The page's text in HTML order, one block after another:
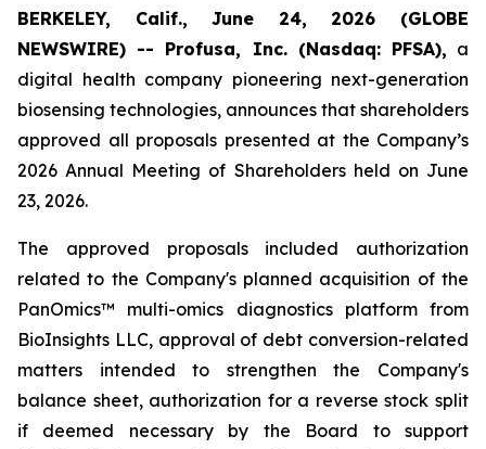
BERKELEY, Calif., June 24, 2026 (GLOBE
NEWSWIRE) -- Profusa, Inc. (Nasdaq: PFSA), a
digital health company pioneering next-generation
biosensing technologies, announces that shareholders
approved all proposals presented at the Company’s
2026 Annual Meeting of Shareholders held on June
23, 2026.
The approved proposals included authorization
related to the Company's planned acquisition of the
PanOmics™ multi-omics diagnostics platform from
BioInsights LLC, approval of debt conversion-related
matters intended to strengthen the Company's
balance sheet, authorization for a reverse stock split
if deemed necessary by the Board to support